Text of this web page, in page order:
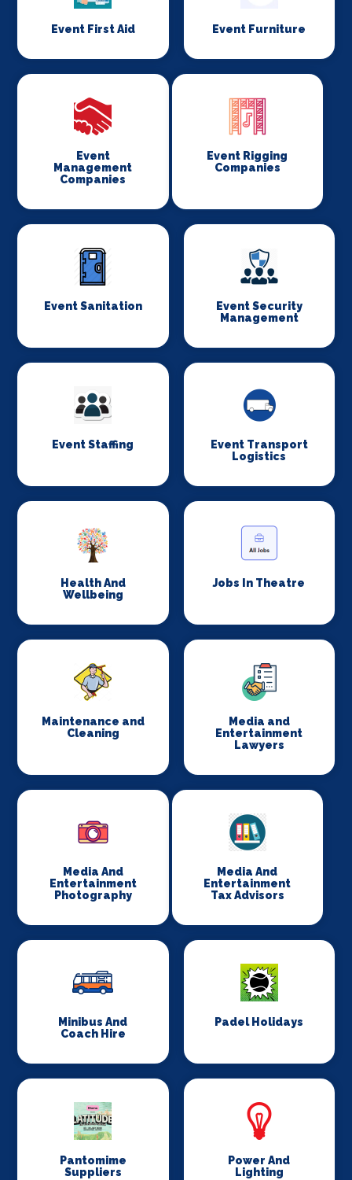
Event First Aid Event Furniture
Event
Management
Companies
Event Rigging
Companies
Event Sanitation
Event Security
Management
Event Staffing
Event Transport
Logistics
Health And
Wellbeing
Jobs In Theatre
Maintenance and
Cleaning
Media and
Entertainment
Lawyers
Media And
Entertainment
Photography
Media And
Entertainment
Tax Advisors
Minibus And
Coach Hire
Padel Holidays
Pantomime
Suppliers
Power And
Lighting